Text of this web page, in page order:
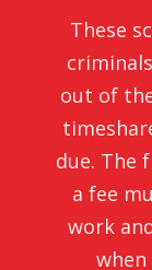
These
out of
due. The
a fee
work